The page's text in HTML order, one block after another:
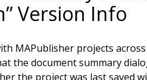
Version Info
MAPublisher projects
the document summary
the project was last saved